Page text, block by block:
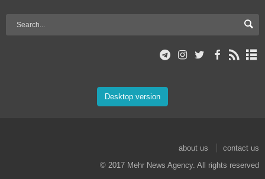
Desktop version
about us
contact us
© 2017 Mehr News Agency. All rights reserved